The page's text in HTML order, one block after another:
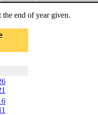
end of year given.